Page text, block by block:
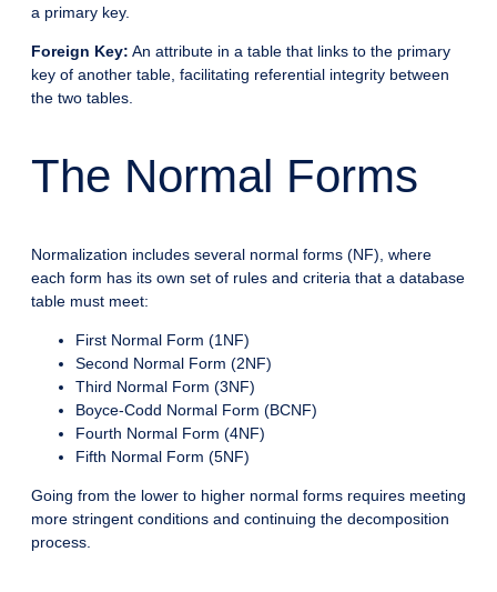
a primary key.
Foreign Key: An attribute in a table that links to the primary
key of another table, facilitating referential integrity between
the two tables.
The Normal Forms
Normalization includes several normal forms (NF), where
each form has its own set of rules and criteria that a database
table must meet:
First Normal Form (1NF)
Second Normal Form (2NF)
Third Normal Form (3NF)
Boyce-Codd Normal Form (BCNF)
Fourth Normal Form (4NF)
Fifth Normal Form (5NF)
Going from the lower to higher normal forms requires meeting
more stringent conditions and continuing the decomposition
process.